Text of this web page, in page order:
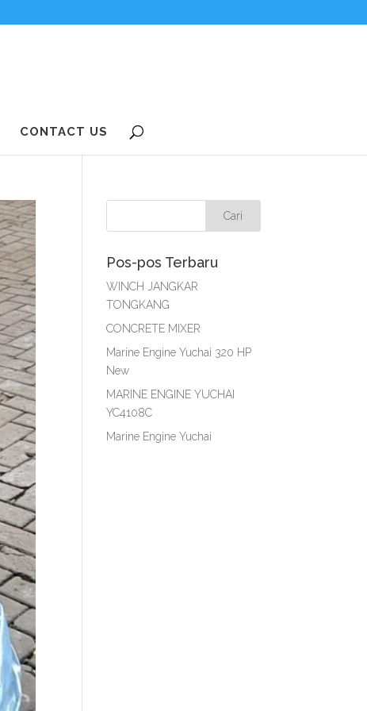
CONTACT US
Pos-pos Terbaru
WINCH JANGKAR
TONGKANG
CONCRETE MIXER
Marine Engine Yuchai 320 HP
New
MARINE ENGINE YUCHAI
YC4108C
Marine Engine Yuchai